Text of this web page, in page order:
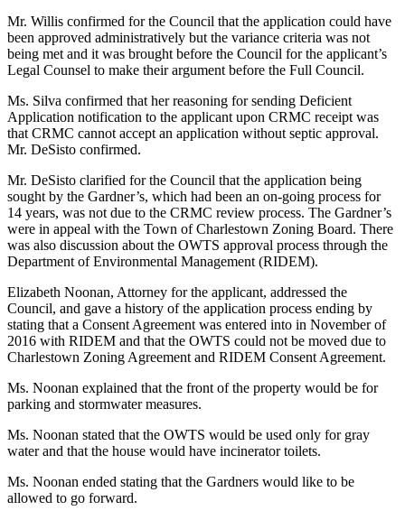
Mr. Willis confirmed for the Council that the application could have
been approved administratively but the variance criteria was not
being met and it was brought before the Council for the applicant’s
Legal Counsel to make their argument before the Full Council.
Ms. Silva confirmed that her reasoning for sending Deficient
Application notification to the applicant upon CRMC receipt was
that CRMC cannot accept an application without septic approval.
Mr. DeSisto confirmed.
Mr. DeSisto clarified for the Council that the application being
sought by the Gardner’s, which had been an on-going process for
14 years, was not due to the CRMC review process. The Gardner’s
were in appeal with the Town of Charlestown Zoning Board. There
was also discussion about the OWTS approval process through the
Department of Environmental Management (RIDEM).
Elizabeth Noonan, Attorney for the applicant, addressed the
Council, and gave a history of the application process ending by
stating that a Consent Agreement was entered into in November of
2016 with RIDEM and that the OWTS could not be moved due to
Charlestown Zoning Agreement and RIDEM Consent Agreement.
Ms. Noonan explained that the front of the property would be for
parking and stormwater measures.
Ms. Noonan stated that the OWTS would be used only for gray
water and that the house would have incinerator toilets.
Ms. Noonan ended stating that the Gardners would like to be
allowed to go forward.